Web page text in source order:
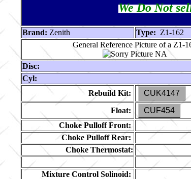
We Do Not
Brand: Zenith Type: Z1-162
General Reference Picture of a Z1-
Disc:
Cyl:
Rebuild Kit:
CUK4147
Float:
CUF454
Choke Pulloff Front:
Choke Pulloff Rear:
Choke Thermostat:
Mixture Control Solinoid: